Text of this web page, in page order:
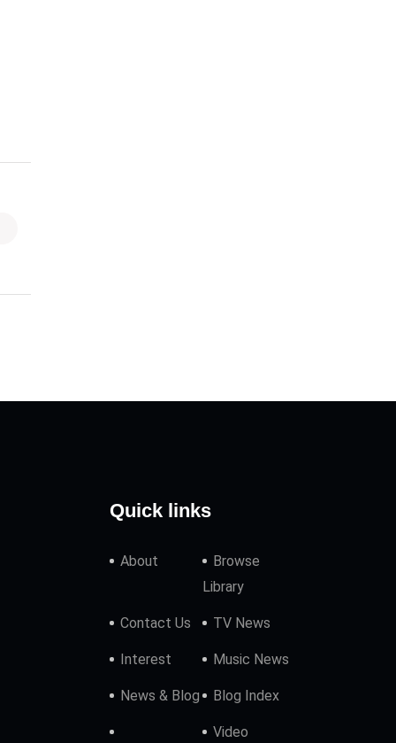
Quick links
About
Browse
Library
Contact Us TV News
Interest Music News
News & Blog Blog Index
Video